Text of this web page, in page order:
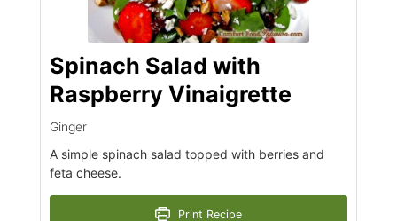
Spinach Salad with
Raspberry Vinaigrette
Ginger
A simple spinach salad topped with berries and
feta cheese.
Print Recipe